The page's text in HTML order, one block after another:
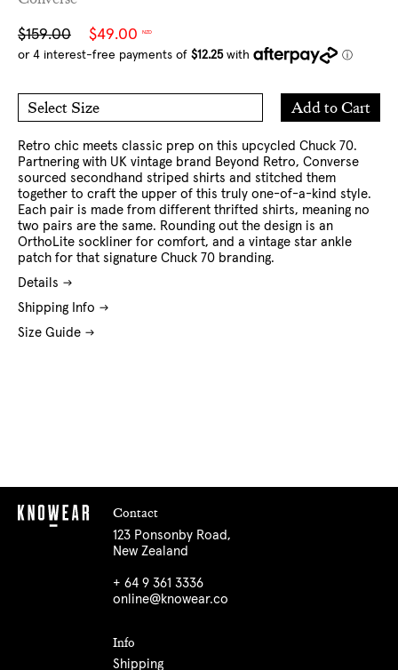
Sale
price
$49.00 NZD
Regular
price
$159.00
Select Size
5 US
6 US
7 US
8 US
9 US
10 US
11 US
12 US
Add to Cart
Add
to
Retro chic meets classic prep on this upcycled Chuck 70.
Partnering with UK vintage brand Beyond Retro, Converse
sourced secondhand striped shirts and stitched them
together to craft the upper of this truly one-of-a-kind style.
Each pair is made from different thrifted shirts, meaning no
two pairs are the same. Rounding out the design is an
OrthoLite sockliner for comfort, and a vintage star ankle
patch for that signature Chuck 70 branding.
Details
Shipping Info
Size Guide
Contact
123 Ponsonby Road,
New Zealand
+ 64 9 361 3336
online@knowear.co
Info
Shipping